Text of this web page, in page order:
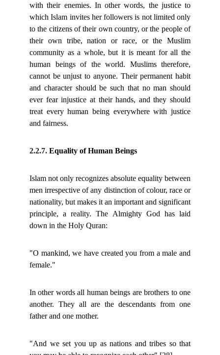
with their enemies. In other words, the justice to
which Islam invites her followers is not limited only
to the citizens of their own country, or the people of
their own tribe, nation or race, or the Muslim
community as a whole, but it is meant for all the
human beings of the world. Muslims therefore,
cannot be unjust to anyone. Their permanent habit
and character should be such that no man should
ever fear injustice at their hands, and they should
treat every human being everywhere with justice
and fairness.
2.2.7. Equality of Human Beings
Islam not only recognizes absolute equality between
men irrespective of any distinction of colour, race or
nationality, but makes it an important and significant
principle, a reality. The Almighty God has laid
down in the Holy Quran:
"O mankind, we have created you from a male and
female."
In other words all human beings are brothers to one
another. They all are the descendants from one
father and one mother.
"And we set you up as nations and tribes so that